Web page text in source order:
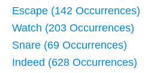
Escape (142 Occurrences)
Watch (203 Occurrences)
Snare (69 Occurrences)
Indeed (628 Occurrences)